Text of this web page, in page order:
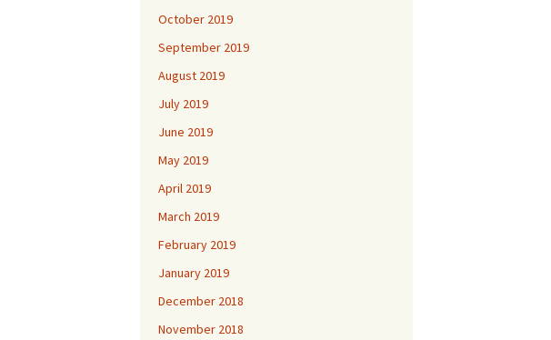
October 2019
September 2019
August 2019
July 2019
June 2019
May 2019
April 2019
March 2019
February 2019
January 2019
December 2018
November 2018